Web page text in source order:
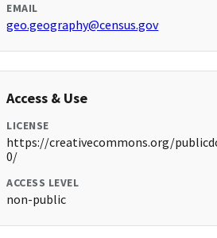
EMAIL
geo.geography@census.gov
Access & Use
LICENSE
https://creativecommons.org/
0/
ACCESS LEVEL
non-public